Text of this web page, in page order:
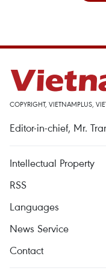
COPYRIGHT, VIETNAMPLUS,
Editor-in-chief, Mr.
Intellectual Property
RSS
Languages
News Service
Contact